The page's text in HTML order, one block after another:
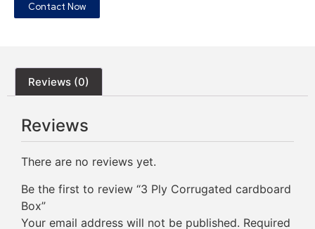
Contact Now
Reviews (0)
Reviews
There are no reviews yet.
Be the first to review “3 Ply Corrugated cardboard
Box”
Your email address will not be published. Required